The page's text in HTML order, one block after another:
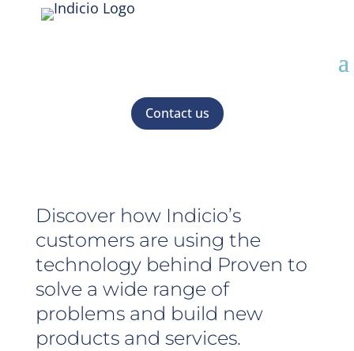
Contact us
Discover how Indicio’s
customers are using the
technology behind Proven to
solve a wide range of
problems and build new
products and services.